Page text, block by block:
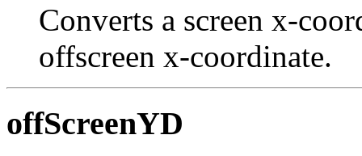
Converts a screen x-
offscreen x-coordinate.
offScreenYD